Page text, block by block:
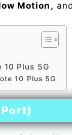
Motion,
10 Plus 5G
10 Plus 5G
Port)